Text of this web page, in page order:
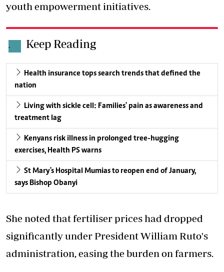
youth empowerment initiatives.
. Keep Reading
Health insurance tops search trends that defined the
nation
Living with sickle cell: Families' pain as awareness and
treatment lag
Kenyans risk illness in prolonged tree-hugging
exercises, Health PS warns
St Mary's Hospital Mumias to reopen end of January,
says Bishop Obanyi
She noted that fertiliser prices had dropped
significantly under President William Ruto's
administration, easing the burden on farmers.